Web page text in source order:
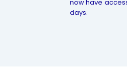
now have
days.